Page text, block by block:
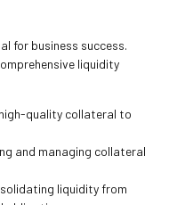
for business success.
liquidity
quality collateral to
and managing collateral
liquidity from